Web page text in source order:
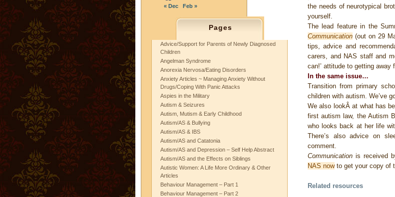
« Dec
Feb »
Pages
Advice/Support for Parents of Newly Diagnosed
Children
Angelman Syndrome
Anorexia Nervosa/Eating Disorders
Anxiety Articles ~ Managing Anxiety Without
Drugs/Coping With Panic Attacks
Aspies in the Military
Autism & Seizures
Autism, Mutism & Early Childhood
Autism/AS & Bullying
Autism/AS & IBS
Autism/AS and Catatonia
Autism/AS and Depression – Self Help Abstract
Autism/AS and the Effects on Siblings
Autistic Women: A Life More Ordinary & Other
Articles
Behaviour Management – Part 1
Behaviour Management – Part 2
the needs of neurotypical
yourself.
The lead feature in the
Communication(out on 29
tips, advice and
carers, and NAS staff and
can!’ attitude to getting away
In the same issue…
Transition from primary
children with autism. We’ve
We also lookÂ at what has
first autism law, the Autism
who looks back at her life
There’s also advice on
comment.
Communicationis received
NAS nowto get your copy of
Related resources